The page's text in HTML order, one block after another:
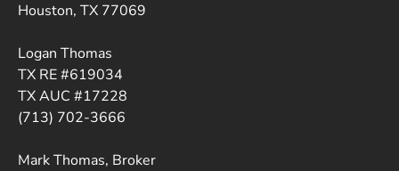
Houston, TX 77069
Logan Thomas
TX RE #619034
TX AUC #17228
(713) 702-3666
Mark Thomas, Broker